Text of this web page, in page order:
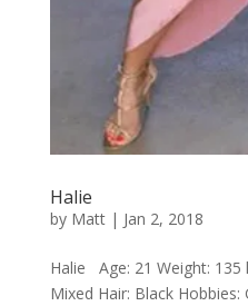
Halie
by Matt| Jan 2, 2018
Halie Age: 21 Weight: 135
Mixed Hair: Black